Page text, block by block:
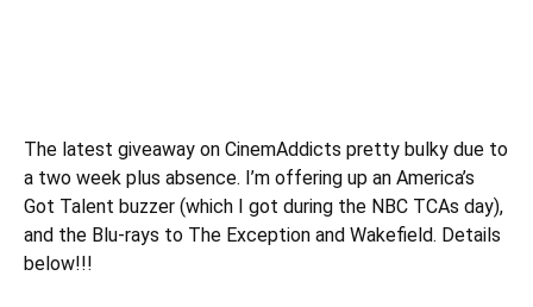
The latest giveaway on CinemAddicts pretty bulky due to
a two week plus absence. I’m offering up an America’s
Got Talent buzzer (which I got during the NBC TCAs day),
and the Blu-rays to The Exception and Wakefield. Details
below!!!